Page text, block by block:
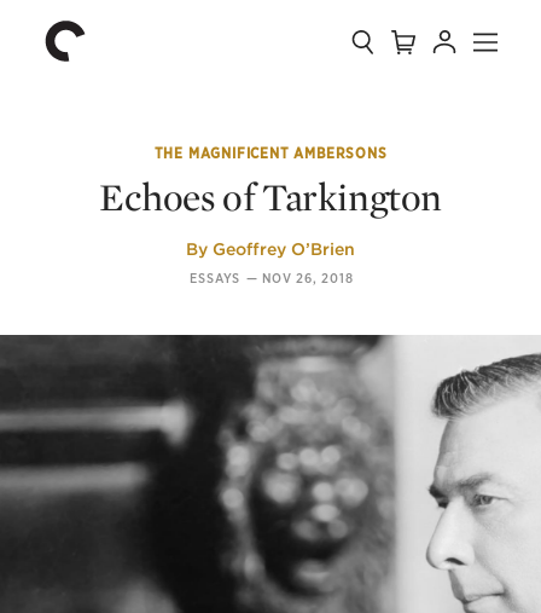
The
Criterion
Home SearchCart Account
Menu
THE MAGNIFICENT AMBERSONS
Echoes of Tarkington
By Geoffrey O’Brien
ESSAYS — NOV 26, 2018